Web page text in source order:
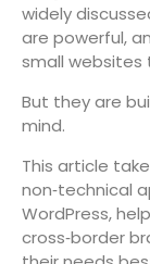
widely
are powerful,
small websites
But they are
mind.
This article
non‑technical
WordPress,
cross‑border